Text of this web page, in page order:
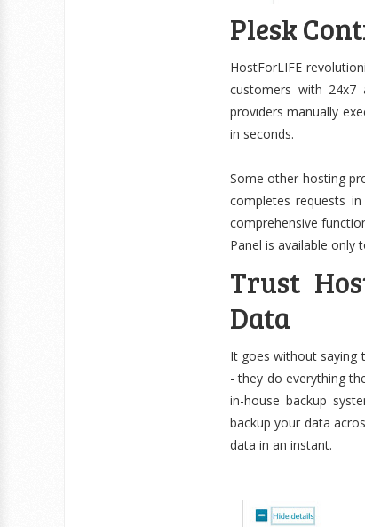
Plesk
HostForLIFE
customers with 24x7
providers manually
in seconds.
Some other hosting
completes requests
comprehensive
Panel is available only
Trust
Data
It goes without saying
- they do everything
in-house backup
backup your data
data in an instant.